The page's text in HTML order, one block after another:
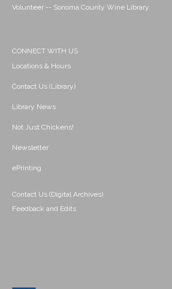
Volunteer -- Sonoma County Wine Library
CONNECT WITH US
Locations & Hours
Contact Us (Library)
Library News
Not Just Chickens!
Newsletter
ePrinting
Contact Us (Digital Archives)
Feedback and Edits